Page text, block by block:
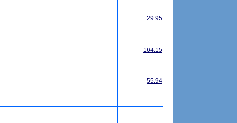
29.95
164.15
55.94